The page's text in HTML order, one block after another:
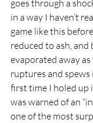
goes through a
in a way I haven’t
game like this
reduced to ash,
evaporated away
ruptures and
first time I holed up
was warned of an
one of the most